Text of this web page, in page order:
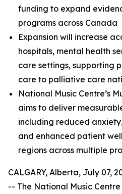
funding to expand
programs across Canada
Expansion will increase
hospitals, mental health
care settings, supporting
care to palliative care
National Music Centre’s
aims to deliver
including reduced
and enhanced patient
regions across multiple
CALGARY, Alberta, July 07,
-- The National Music